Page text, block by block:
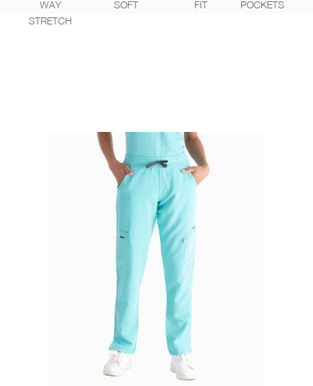
WAY
STRETCH
SOFT FIT POCKETS